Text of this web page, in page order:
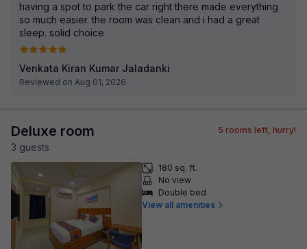
having a spot to park the car right there made everything
so much easier. the room was clean and i had a great
sleep. solid choice
Venkata Kiran Kumar Jaladanki
Reviewed on Aug 01, 2026
Deluxe room
3 guests
5 rooms left, hurry!
180 sq. ft.
No view
Double bed
View all amenities